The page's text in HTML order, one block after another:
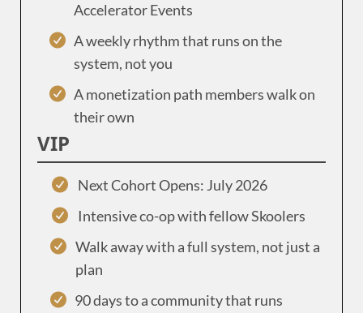
Accelerator Events
A weekly rhythm that runs on the
system, not you
A monetization path members walk on
their own
VIP
Next Cohort Opens: July 2026
Intensive co-op with fellow Skoolers
Walk away with a full system, not just a
plan
90 days to a community that runs